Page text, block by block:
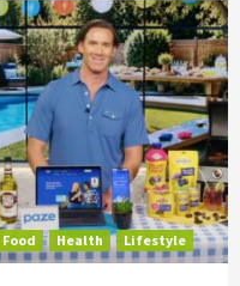
Food Health Lifestyle